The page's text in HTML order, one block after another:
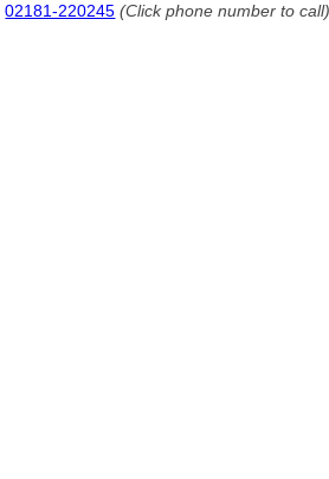
02181-220245 (Click phone number to call)